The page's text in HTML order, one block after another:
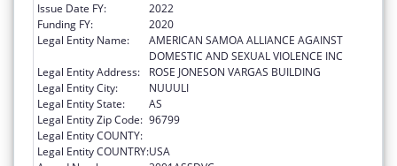
Issue Date FY:
2022
Funding FY:
2020
Legal Entity Name:
AMERICAN SAMOA ALLIANCE AGAINST
DOMESTIC AND SEXUAL VIOLENCE INC
Legal Entity Address:
ROSE JONESON VARGAS BUILDING
Legal Entity City:
NUUULI
Legal Entity State:
AS
Legal Entity Zip Code: 96799
Legal Entity COUNTY:
Legal Entity COUNTRY:USA